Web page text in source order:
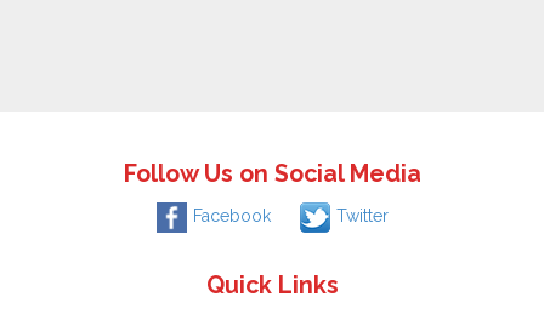
Follow Us on Social Media
Facebook Twitter
Quick Links